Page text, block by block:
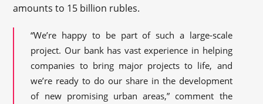
amounts to 15 billion rubles.
“We’re happy to be part of such a large-scale
project. Our bank has vast experience in helping
companies to bring major projects to life, and
we’re ready to do our share in the development
of new promising urban areas,” comment the